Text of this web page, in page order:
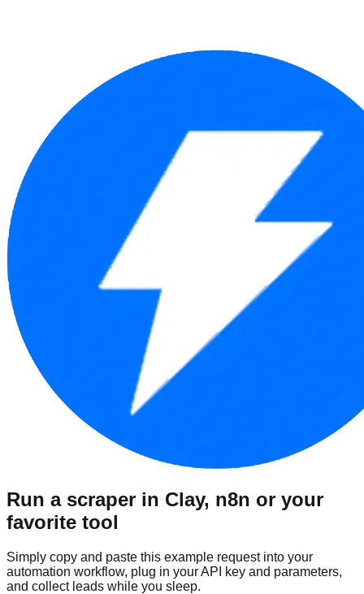
Run a scraper in Clay, n8n or your
favorite tool
Simply copy and paste this example request into your
automation workflow, plug in your API key and parameters,
and collect leads while you sleep.